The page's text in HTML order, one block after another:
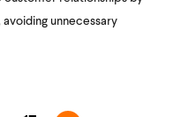
unnecessary